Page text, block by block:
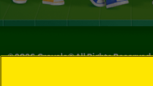
©2026Crayola® All Rights Reserved.